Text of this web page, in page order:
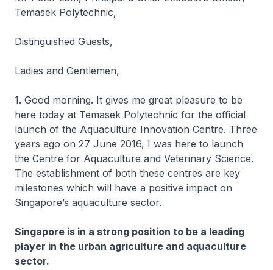
Temasek Polytechnic,
Distinguished Guests,
Ladies and Gentlemen,
1. Good morning. It gives me great pleasure to be
here today at Temasek Polytechnic for the official
launch of the Aquaculture Innovation Centre. Three
years ago on 27 June 2016, I was here to launch
the Centre for Aquaculture and Veterinary Science.
The establishment of both these centres are key
milestones which will have a positive impact on
Singapore’s aquaculture sector.
Singapore is in a strong position to be a leading
player in the urban agriculture and aquaculture
sector.